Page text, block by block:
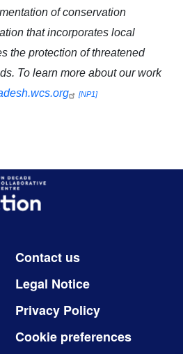
of conservation
that incorporates local
the protection of threatened
To learn more about our work
[NP1]
Contact us
Legal Notice
Privacy Policy
Cookie preferences